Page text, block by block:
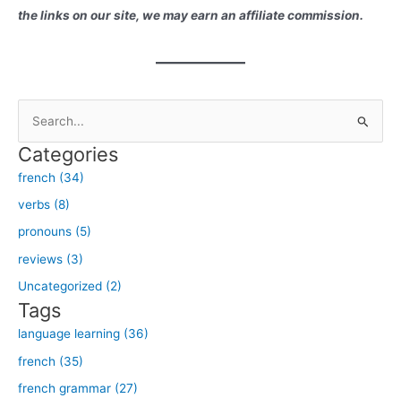
the links on our site, we may earn an affiliate commission.
a
r
c
h
f
o
r
:
Categories
french (34)
verbs (8)
pronouns (5)
reviews (3)
Uncategorized (2)
Tags
language learning (36)
french (35)
french grammar (27)